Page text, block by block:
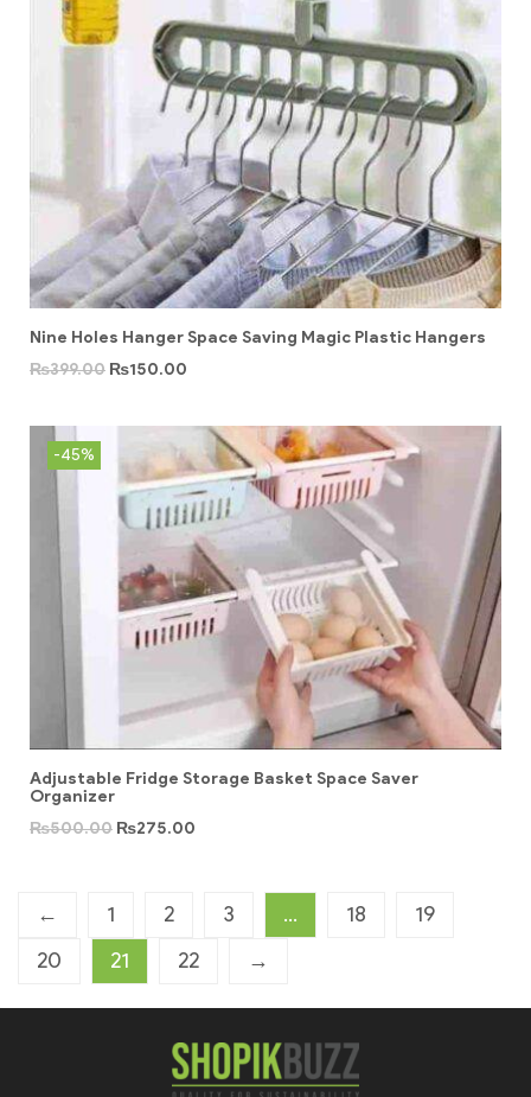
Nine Holes Hanger Space Saving Magic Plastic Hangers
₨399.00 ₨150.00
-45%
Adjustable Fridge Storage Basket Space Saver
Organizer
₨500.00 ₨275.00
← 1 2 3 … 18
19
20
21 22 →